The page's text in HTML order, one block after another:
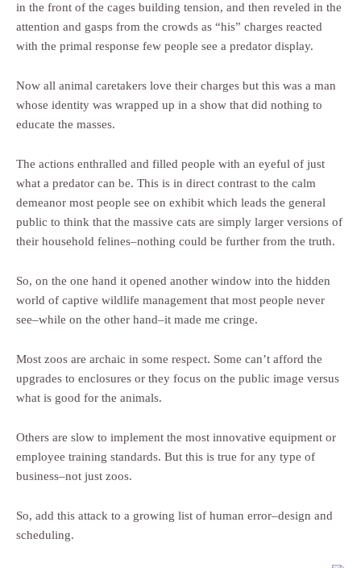
in the front of the cages building tension, and then reveled in the
attention and gasps from the crowds as “his” charges reacted
with the primal response few people see a predator display.
Now all animal caretakers love their charges but this was a man
whose identity was wrapped up in a show that did nothing to
educate the masses.
The actions enthralled and filled people with an eyeful of just
what a predator can be. This is in direct contrast to the calm
demeanor most people see on exhibit which leads the general
public to think that the massive cats are simply larger versions of
their household felines–nothing could be further from the truth.
So, on the one hand it opened another window into the hidden
world of captive wildlife management that most people never
see–while on the other hand–it made me cringe.
Most zoos are archaic in some respect. Some can’t afford the
upgrades to enclosures or they focus on the public image versus
what is good for the animals.
Others are slow to implement the most innovative equipment or
employee training standards. But this is true for any type of
business–not just zoos.
So, add this attack to a growing list of human error–design and
scheduling.